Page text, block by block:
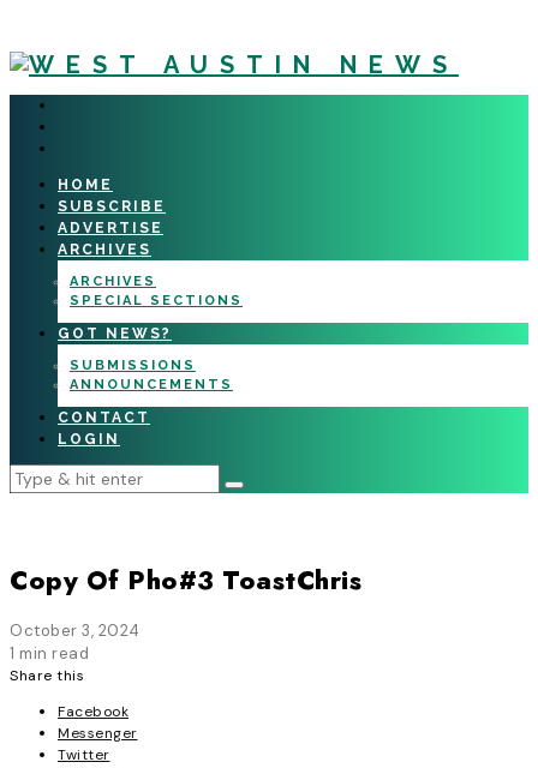
HOME
SUBSCRIBE
ADVERTISE
ARCHIVES
ARCHIVES
SPECIAL SECTIONS
GOT NEWS?
SUBMISSIONS
ANNOUNCEMENTS
CONTACT
LOGIN
Copy Of Pho#3 ToastChris
October 3, 2024
1 min read
Share this
Facebook
Messenger
Twitter